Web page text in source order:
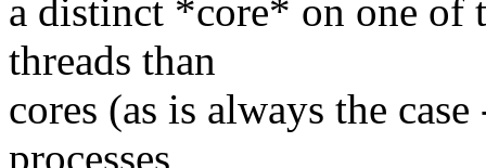
a distinct *core* on one of
threads than
cores (as is always the
processes